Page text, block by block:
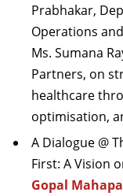
Prabhakar,
Operations
Ms. Sumana
Partners, on
healthcare
optimisation,
A Dialogue @
First: A Vision
Gopal